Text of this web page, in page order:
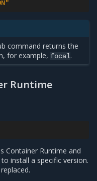
command returns the
for example,focal.
Runtime
Container Runtime and
install a specific version.